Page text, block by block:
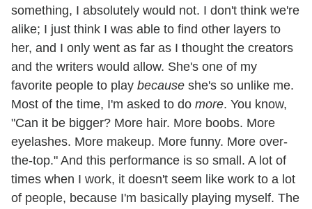
something, I absolutely would not. I don't think we're
alike; I just think I was able to find other layers to
her, and I only went as far as I thought the creators
and the writers would allow. She's one of my
favorite people to play because she's so unlike me.
Most of the time, I'm asked to do more. You know,
"Can it be bigger? More hair. More boobs. More
eyelashes. More makeup. More funny. More over-
the-top." And this performance is so small. A lot of
times when I work, it doesn't seem like work to a lot
of people, because I'm basically playing myself. The